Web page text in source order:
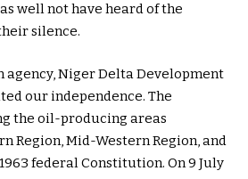
well not have heard of the
silence.
Niger Delta Development
our independence. The
the oil-producing areas
Region, Mid-Western Region, and
federal Constitution. On 9 July